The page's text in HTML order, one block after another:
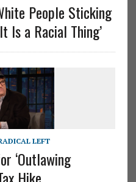
People Sticking
Is a Racial Thing’
LEFT
‘Outlawing
Hike